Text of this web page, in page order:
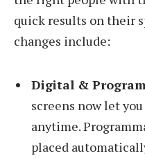
quick results on their
changes include:
Digital &
screens now let
anytime.
placed